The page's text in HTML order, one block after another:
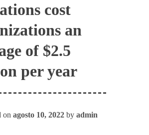
cost
an
of $2.5
per year
onagosto 10, 2022 byadmin